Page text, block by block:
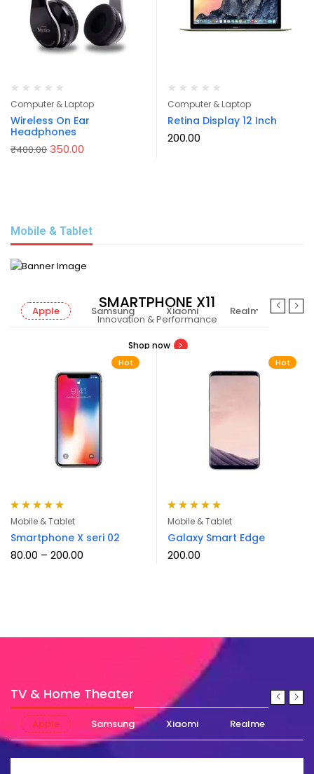
Computer & Laptop
Wireless On Ear
Headphones
₹400.00 350.00
Computer & Laptop
Retina Display 12 Inch
200.00
Mobile & Tablet
SMARTPHONE X11
Innovation & Performance
Shop now
Apple Samsung Xiaomi Realme
Hot
Rated 5.00 out
of 5
Mobile & Tablet
Smartphone X seri 02
80.00 – 200.00
Hot
Rated 5.00 out
of 5
Mobile & Tablet
Galaxy Smart Edge
200.00
TV & Home Theater
Apple Samsung Xiaomi Realme